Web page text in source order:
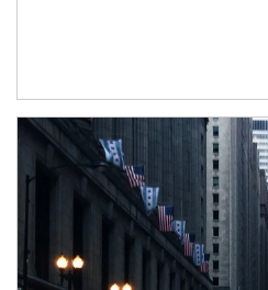
Article Image